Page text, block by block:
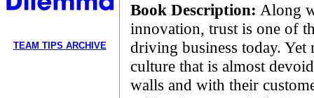
TEAM TIPS ARCHIVE
Book Description: Along
innovation, trust is one of
driving business today.
culture that is almost
walls and with their